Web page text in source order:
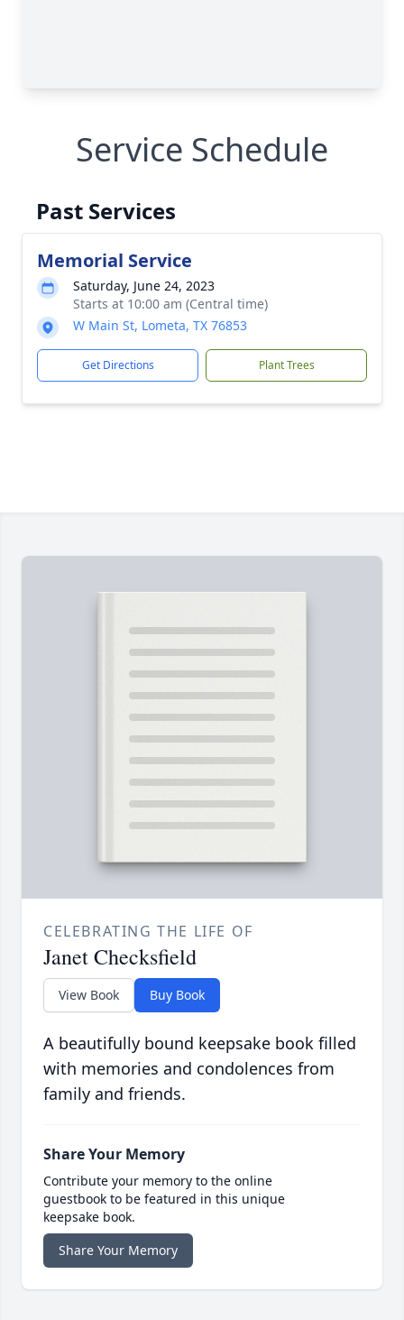
Service Schedule
Past Services
Memorial Service
Saturday, June 24, 2023
Starts at 10:00 am (Central time)
W Main St, Lometa, TX 76853
Get Directions Plant Trees
CELEBRATING THE LIFE OF
Janet Checksfield
View Book Buy Book
A beautifully bound keepsake book filled
with memories and condolences from
family and friends.
Share Your Memory
Contribute your memory to the online
guestbook to be featured in this unique
keepsake book.
Share Your Memory